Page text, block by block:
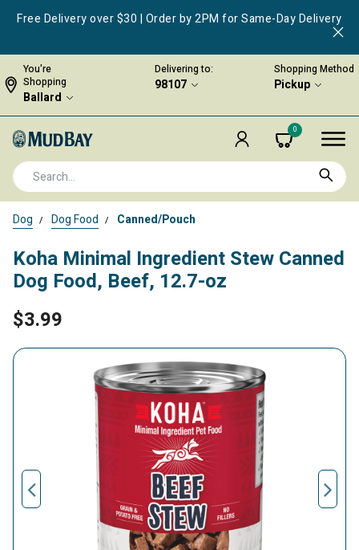
Free Delivery over $30 | Order by 2PM for Same-Day Delivery
You're
Shopping
Ballard
Delivering to:
98107
Shopping Method
Pickup
0
Dog Dog Food Canned/Pouch
Koha Minimal Ingredient Stew Canned
Dog Food, Beef, 12.7-oz
$3.99